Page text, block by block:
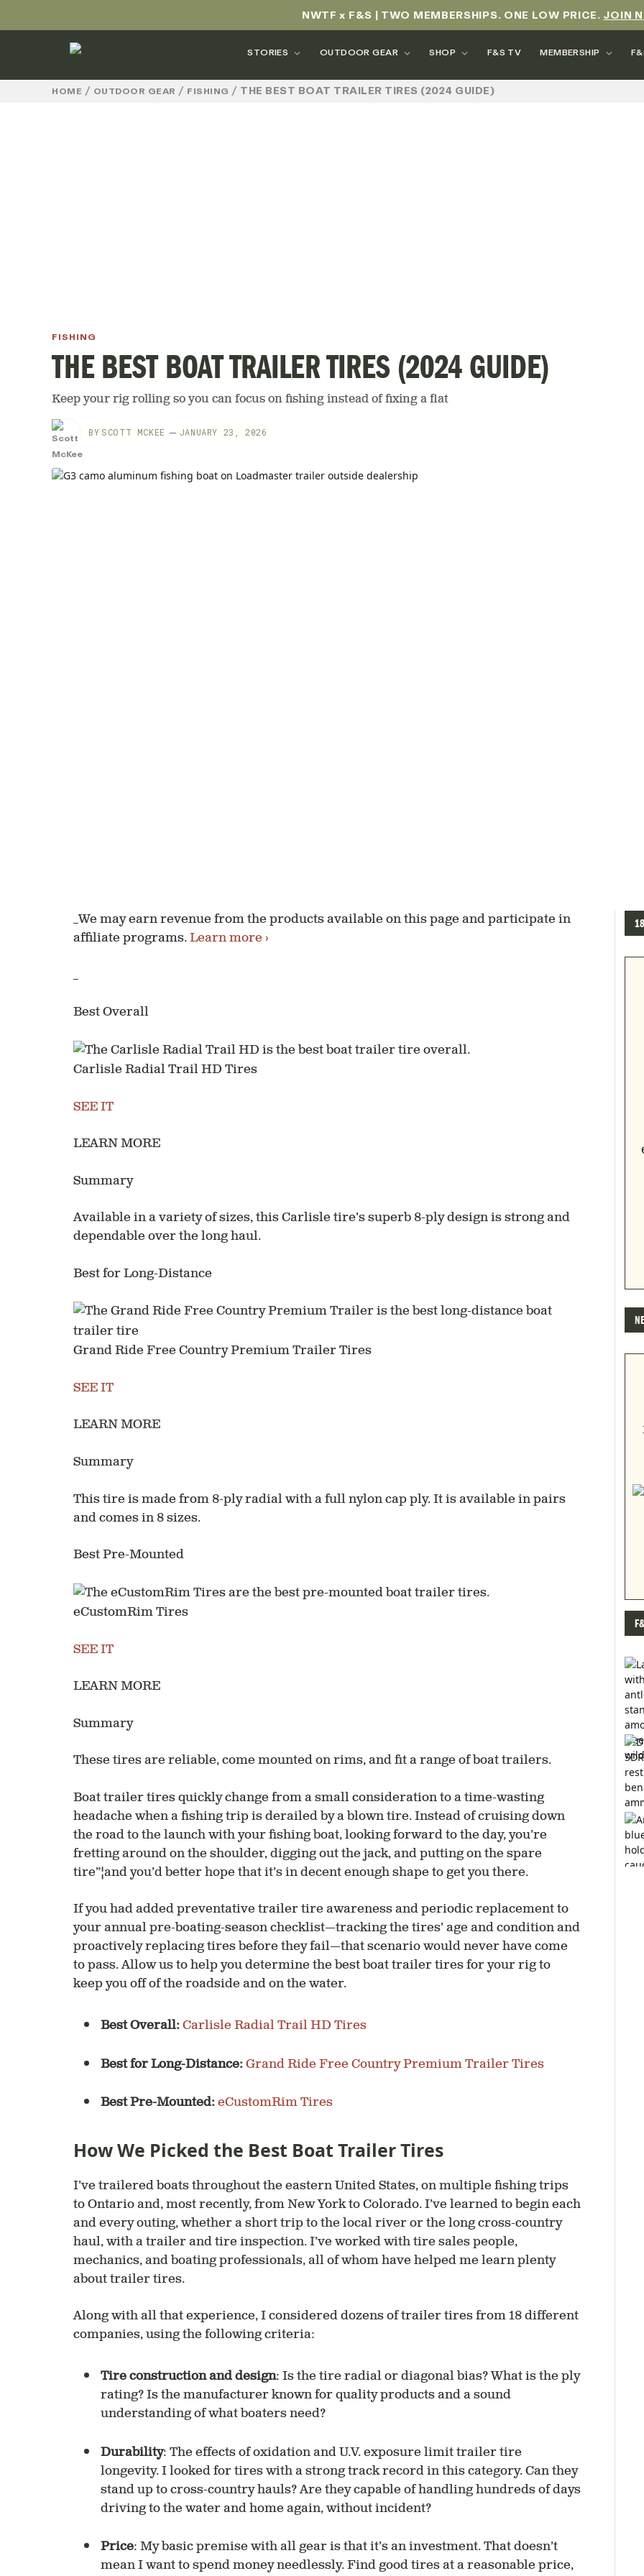
NWTF x F&S | TWO MEMBERSHIPS. ONE LOW PRICE. JOIN
STORIES OUTDOOR GEAR SHOP F&S TV MEMBERSHIP
HOME / OUTDOOR GEAR / FISHING / THE BEST BOAT TRAILER TIRES (2024 GUIDE)
FISHING
THE BEST BOAT TRAILER TIRES (2024 GUIDE)
Keep your rig rolling so you can focus on fishing instead of fixing a flat
BY SCOTT MCKEE JANUARY 23, 2026
_We may earn revenue from the products available on this page and participate in
affiliate programs.Learn more ›
Best Overall
Carlisle Radial Trail HD Tires
SEE IT
LEARN MORE
Summary
Available in a variety of sizes, this Carlisle tire’s superb 8-ply design is strong and
dependable over the long haul.
Best for Long-Distance
Grand Ride Free Country Premium Trailer Tires
SEE IT
LEARN MORE
Summary
This tire is made from 8-ply radial with a full nylon cap ply. It is available in pairs
and comes in 8 sizes.
Best Pre-Mounted
eCustomRim Tires
SEE IT
LEARN MORE
Summary
These tires are reliable, come mounted on rims, and fit a range of boat trailers.
Boat trailer tires quickly change from a small consideration to a time-wasting
headache when a fishing trip is derailed by a blown tire. Instead of cruising down
the road to the launch with your fishing boat, looking forward to the day, you’re
fretting around on the shoulder, digging out the jack, and putting on the spare
tire”¦and you’d better hope that it’s in decent enough shape to get you there.
If you had added preventative trailer tire awareness and periodic replacement to
your annual pre-boating-season checklist—tracking the tires’ age and condition and
proactively replacing tires before they fail—that scenario would never have come
to pass. Allow us to help you determine the best boat trailer tires for your rig to
keep you off of the roadside and on the water.
Best Overall: Carlisle Radial Trail HD Tires
Best for Long-Distance: Grand Ride Free Country Premium Trailer Tires
Best Pre-Mounted: eCustomRim Tires
How We Picked the Best Boat Trailer Tires
I’ve trailered boats throughout the eastern United States, on multiple fishing trips
to Ontario and, most recently, from New York to Colorado. I’ve learned to begin each
and every outing, whether a short trip to the local river or the long cross-country
haul, with a trailer and tire inspection. I’ve worked with tire sales people,
mechanics, and boating professionals, all of whom have helped me learn plenty
about trailer tires.
Along with all that experience, I considered dozens of trailer tires from 18 different
companies, using the following criteria:
Tire construction and design: Is the tire radial or diagonal bias? What is the ply
rating? Is the manufacturer known for quality products and a sound
understanding of what boaters need?
Durability: The effects of oxidation and U.V. exposure limit trailer tire
longevity. I looked for tires with a strong track record in this category. Can they
stand up to cross-country hauls? Are they capable of handling hundreds of days
driving to the water and home again, without incident?
Price: My basic premise with all gear is that it’s an investment. That doesn’t
mean I want to spend money needlessly. Find good tires at a reasonable price,